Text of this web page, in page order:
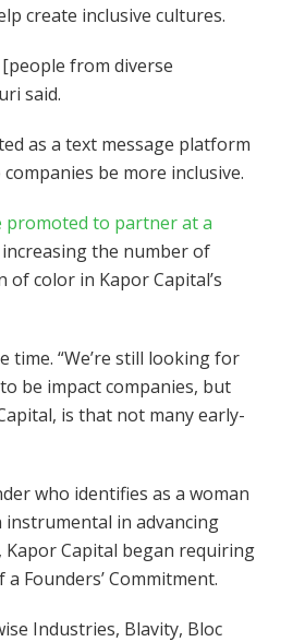
create inclusive cultures.
from diverse
said.
as a text message platform
be more inclusive.
promoted to partner at a
the number of
color in Kapor Capital’s
time. “We’re still looking for
be impact companies, but
is that not many early-
who identifies as a woman
in advancing
Kapor Capital began requiring
Founders’ Commitment.
Industries, Blavity, Bloc